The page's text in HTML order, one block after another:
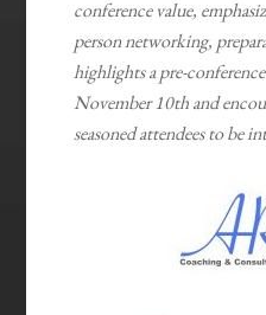
conference value,
person networking,
highlights a pre-
November 10th and
seasoned attendees to be